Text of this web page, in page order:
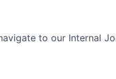
to our Internal